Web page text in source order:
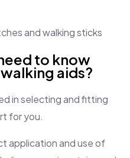
and walking sticks
to know
aids?
in selecting and fitting
for you.
application and use of